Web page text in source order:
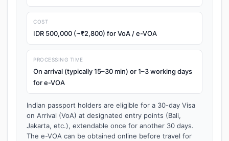
COST
IDR 500,000 (~₹2,800) for VoA / e-VOA
PROCESSING TIME
On arrival (typically 15–30 min) or 1–3 working days
for e-VOA
Indian passport holders are eligible for a 30-day Visa
on Arrival (VoA) at designated entry points (Bali,
Jakarta, etc.), extendable once for another 30 days.
The e-VOA can be obtained online before travel for